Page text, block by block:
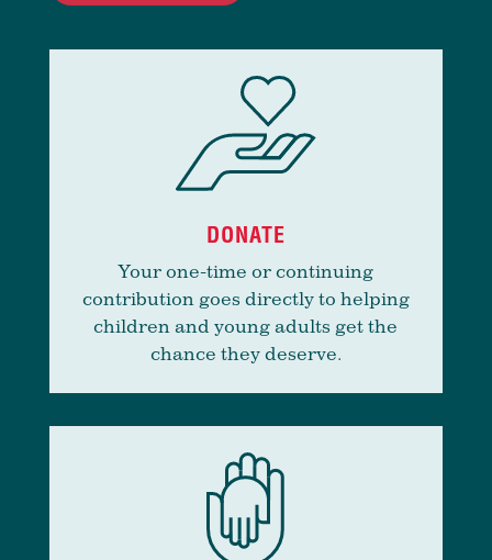
DONATE
Your one-time or continuing
contribution goes directly to helping
children and young adults get the
chance they deserve.